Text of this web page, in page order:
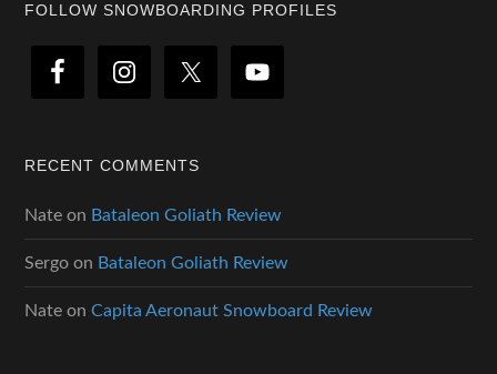
Footer
FOLLOW SNOWBOARDING PROFILES
RECENT COMMENTS
Nate on Bataleon Goliath Review
Sergo on Bataleon Goliath Review
Nate onCapita Aeronaut Snowboard Review